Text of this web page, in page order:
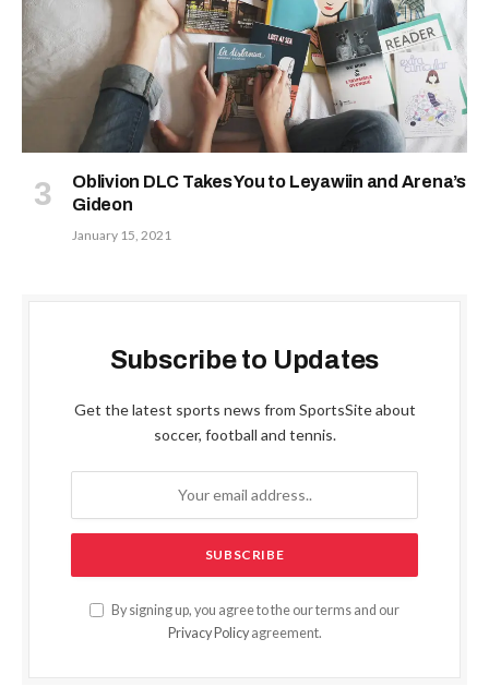
Oblivion DLC Takes You to Leyawiin and Arena’s
Gideon
January 15, 2021
Subscribe to Updates
Get the latest sports news from SportsSite about
soccer, football and tennis.
By signing up, you agree to the our terms and our
Privacy Policyagreement.